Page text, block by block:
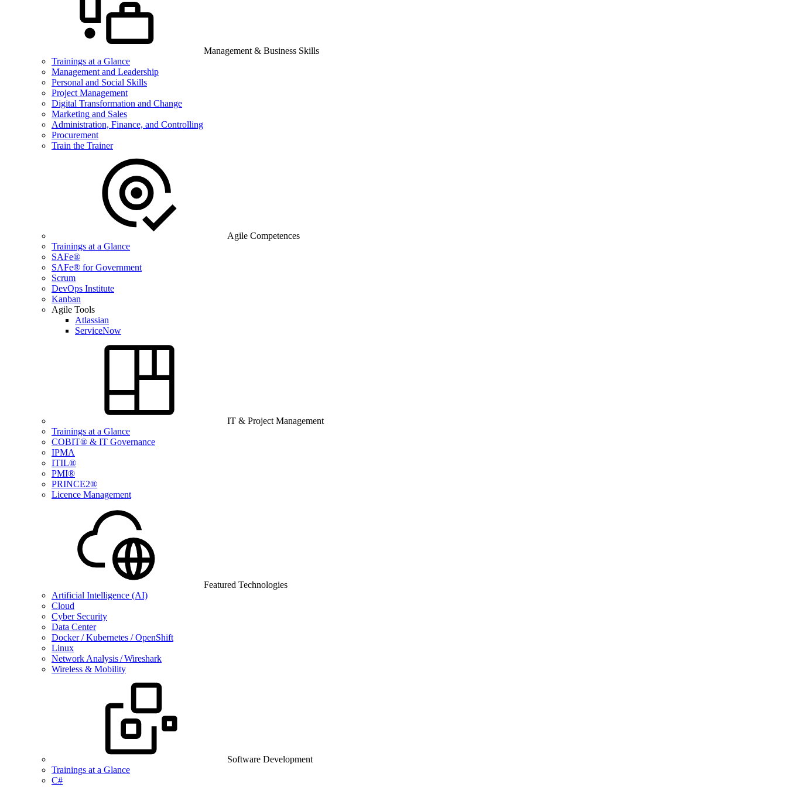
Management & Business Skills
Trainings at a Glance
Management and Leadership
Personal and Social Skills
Project Management
Digital Transformation and Change
Marketing and Sales
Administration, Finance, and Controlling
Procurement
Train the Trainer
Agile Competences
Trainings at a Glance
SAFe®
SAFe® for Government
Scrum
DevOps Institute
Kanban
Agile Tools
Atlassian
ServiceNow
IT & Project Management
Trainings at a Glance
COBIT® & IT Governance
IPMA
ITIL®
PMI®
PRINCE2®
Licence Management
Featured Technologies
Artificial Intelligence (AI)
Cloud
Cyber Security
Data Center
Docker / Kubernetes / OpenShift
Linux
Network Analysis / Wireshark
Wireless & Mobility
Software Development
Trainings at a Glance
C#